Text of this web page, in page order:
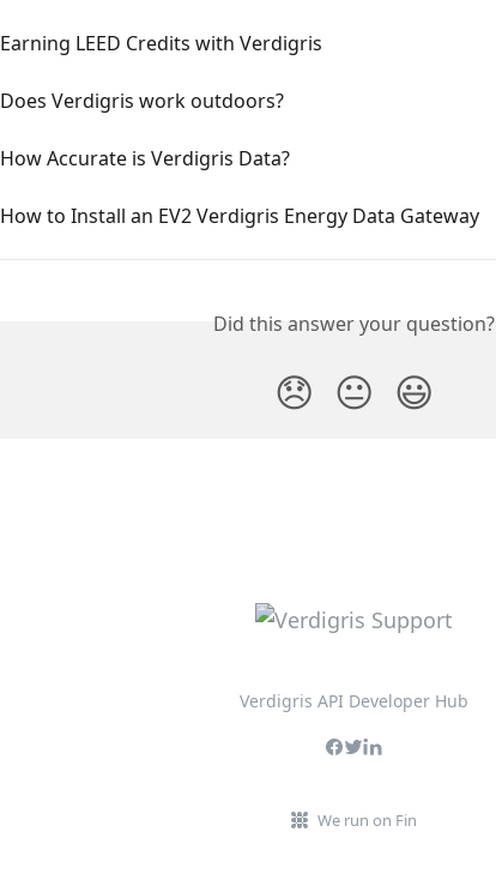
Earning LEED Credits with Verdigris
Does Verdigris work outdoors?
How Accurate is Verdigris Data?
How to Install an EV2 Verdigris Energy Data Gateway
Did this answer your question?
😞 😐 😃
Verdigris API Developer Hub
We run on Fin